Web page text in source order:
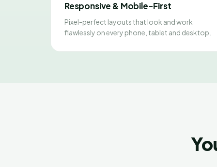
Responsive & Mobile-First
Pixel-perfect layouts that look and work
flawlessly on every phone, tablet and desktop.